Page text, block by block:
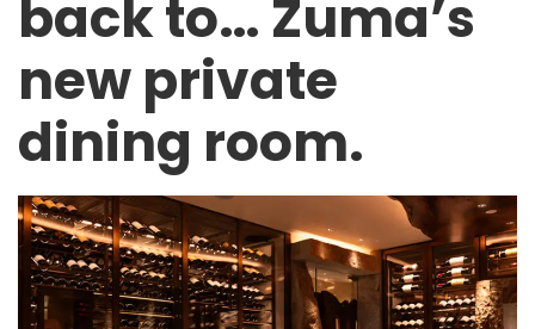
back to… Zuma’s
new private
dining room.